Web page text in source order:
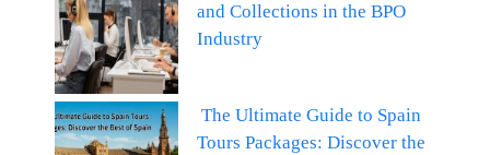
and Collections in the BPO
Industry
The Ultimate Guide to Spain
Tours Packages: Discover the